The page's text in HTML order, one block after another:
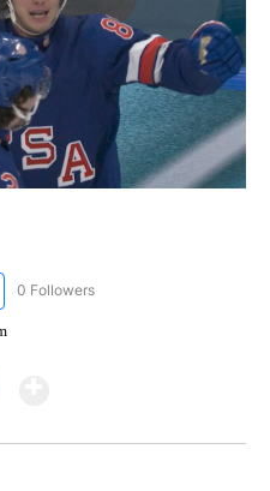
"NBC OLYMPICS" TO RECEIVE
0 Followers